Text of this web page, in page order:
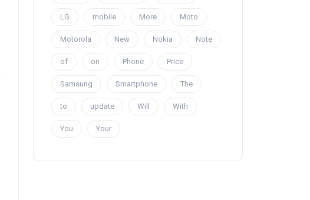
LG mobile More Moto
Motorola New Nokia Note
of on Phone Price
Samsung Smartphone The
to update Will With
You Your